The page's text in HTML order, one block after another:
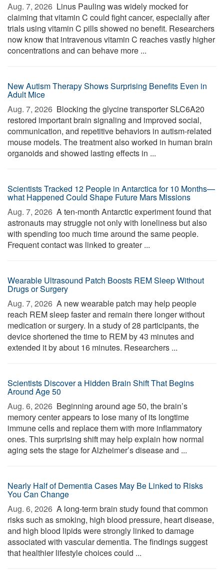
Aug. 7, 2026  Linus Pauling was widely mocked for
claiming that vitamin C could fight cancer, especially after
trials using vitamin C pills showed no benefit. Researchers
now know that intravenous vitamin C reaches vastly higher
concentrations and can behave more ...
New Autism Therapy Shows Surprising Benefits Even in
Adult Mice
Aug. 7, 2026  Blocking the glycine transporter SLC6A20
restored important brain signaling and improved social,
communication, and repetitive behaviors in autism-related
mouse models. The treatment also worked in human brain
organoids and showed lasting effects in ...
Scientists Tracked 12 People in Antarctica for 10 Months—
what Happened Could Shape Future Mars Missions
Aug. 7, 2026  A ten-month Antarctic experiment found that
astronauts may struggle not only with loneliness but also
with spending too much time around the same people.
Frequent contact was linked to greater ...
Wearable Ultrasound Patch Boosts REM Sleep Without
Drugs or Surgery
Aug. 7, 2026  A new wearable patch may help people
reach REM sleep faster and remain there longer without
medication or surgery. In a study of 28 participants, the
device shortened the time to REM by 43 minutes and
extended it by about 16 minutes. Researchers ...
Scientists Discover a Hidden Brain Shift That Begins
Around Age 50
Aug. 6, 2026  Beginning around age 50, the brain’s
memory center appears to lose many of its longtime
immune cells and replace them with more inflammatory
ones. This surprising shift may help explain how normal
aging sets the stage for Alzheimer’s disease and ...
Nearly Half of Dementia Cases May Be Linked to Risks
You Can Change
Aug. 6, 2026  A long-term brain study found that common
risks such as smoking, high blood pressure, heart disease,
and high blood lipids were strongly linked to damage
associated with vascular dementia. The findings suggest
that healthier lifestyle choices could ...